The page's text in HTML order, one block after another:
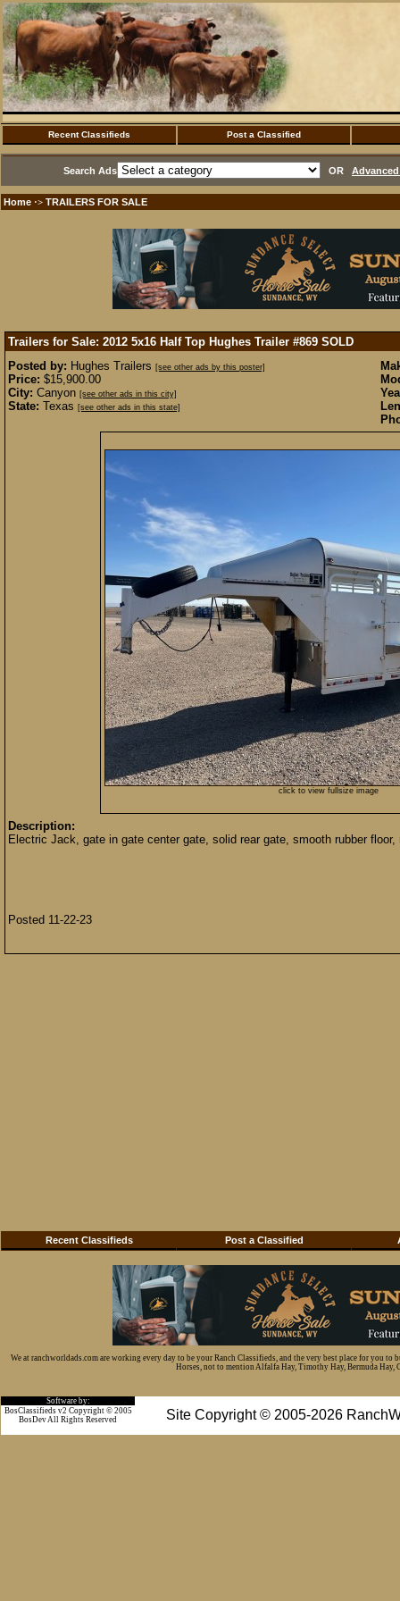
Recent Classifieds Post a Classified
Search Ads OR
Home ·> TRAILERS FOR SALE
Trailers for Sale: 2012 5x16 Half Top Hughes Trailer #869 SOLD
Posted by: Hughes Trailers [see other ads by this poster]
Price: $15,900.00
City: Canyon [see other ads in this city]
State: Texas [see other ads in this state]
click to view fullsize image
Description:
Electric Jack, gate in gate center gate, solid rear gate, smooth rubber
Posted 11-22-23
Recent Classifieds Post a Classified
We at ranchworldads.com are working every day to be your Ranch Classifieds, and the very best place for you
Horses, not to mention Alfalfa Hay, Timothy Hay, Bermuda Hay,
Software by:
Site Copyright © 2005-2026
BosClassifieds v2 Copyright © 2005
BosDev All Rights Reserved